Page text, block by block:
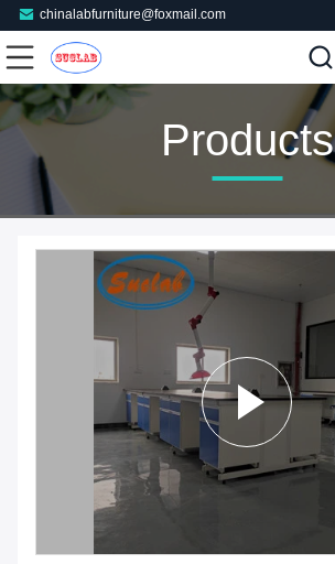
chinalabfurniture@foxmail.com
Products